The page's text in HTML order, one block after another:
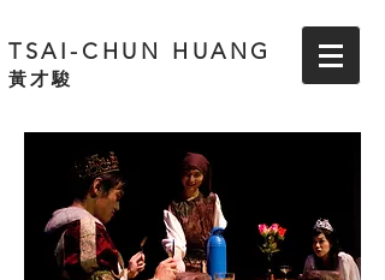
TSAI-CHUN HUANG
黃才駿